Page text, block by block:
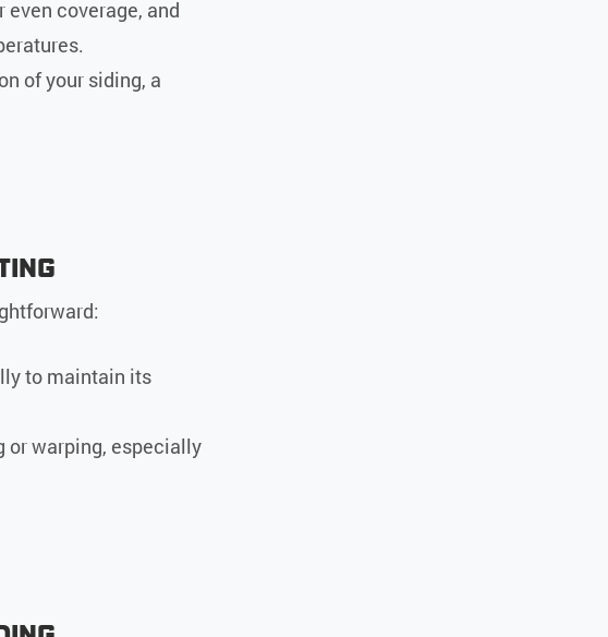
even coverage, and
of your siding, a
to maintain its
or warping, especially